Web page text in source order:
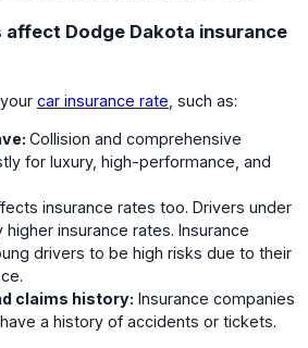
Dodge Dakota insurance
car insurance rate , such as:
Collision and comprehensive
for luxury, high-performance, and
insurance rates too. Drivers under
insurance rates. Insurance
drivers to be high risks due to their
claims history: Insurance companies
a history of accidents or tickets.